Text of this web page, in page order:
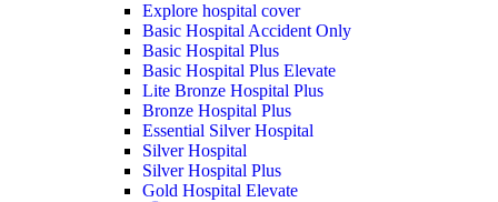
Explore hospital cover
Basic Hospital Accident Only
Basic Hospital Plus
Basic Hospital Plus Elevate
Lite Bronze Hospital Plus
Bronze Hospital Plus
Essential Silver Hospital
Silver Hospital
Silver Hospital Plus
Gold Hospital Elevate